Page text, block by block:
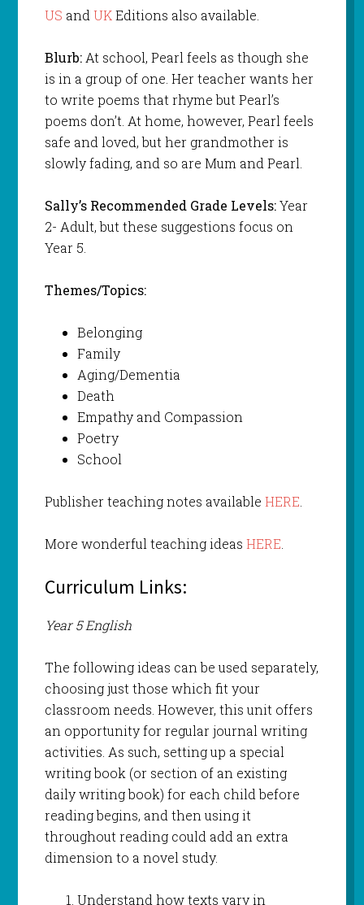
US andUKEditions also available.
Blurb:At school, Pearl feels as though she
is in a group of one. Her teacher wants her
to write poems that rhyme but Pearl’s
poems don’t. At home, however, Pearl feels
safe and loved, but her grandmother is
slowly fading, and so are Mum and Pearl.
Sally’s Recommended Grade Levels:Year
2- Adult, but these suggestions focus on
Year 5.
Themes/Topics:
Belonging
Family
Aging/Dementia
Death
Empathy and Compassion
Poetry
School
Publisher teaching notes available HERE.
More wonderful teaching ideas HERE.
Curriculum Links:
Year 5 English
The following ideas can be used separately,
choosing just those which fit your
classroom needs. However, this unit offers
an opportunity for regular journal writing
activities. As such, setting up a special
writing book (or section of an existing
daily writing book) for each child before
reading begins, and then using it
throughout reading could add an extra
dimension to a novel study.
Understand how texts vary in